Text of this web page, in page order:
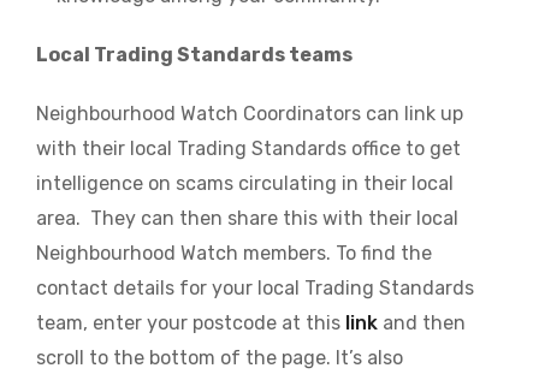
Local Trading Standards teams
Neighbourhood Watch Coordinators can link up
with their local Trading Standards office to get
intelligence on scams circulating in their local
area. They can then share this with their local
Neighbourhood Watch members. To find the
contact details for your local Trading Standards
team, enter your postcode at this link and then
scroll to the bottom of the page. It’s also